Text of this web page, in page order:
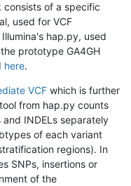
consists of a specific
used for VCF
hap.py, used
prototype GA4GH
here.
VCF which is further
from hap.py counts
INDELs separately
of each variant
regions). In
SNPs, insertions or
of the